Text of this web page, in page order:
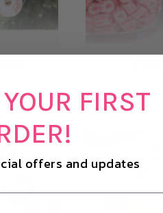
FIRST
offers and updates